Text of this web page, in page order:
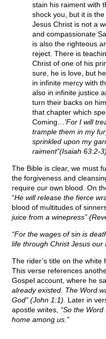
stain his raiment with
shock you, but it is
Jesus Christ is not a
and compassionate
is also the righteous
reject. There is
Christ of one of his
sure, he is love, but
in infinite mercy with
also in infinite justice
turn their backs on
that chapter which
Coming… ’For I will
trample them in my
sprinkled upon my
raiment”(Isaiah 63:2-3).
The Bible is clear, we must
the forgiveness and
require our own blood. On
“He will release the fierce
blood of multitudes of
juice from a winepress”
“For the wages of sin is
life through Christ Jesus our
The rider’s title on the white
This verse references
Gospel account, where he
already existed. The Word
God” (John 1:1).
Later in
apostle writes, “So the
home among us.”